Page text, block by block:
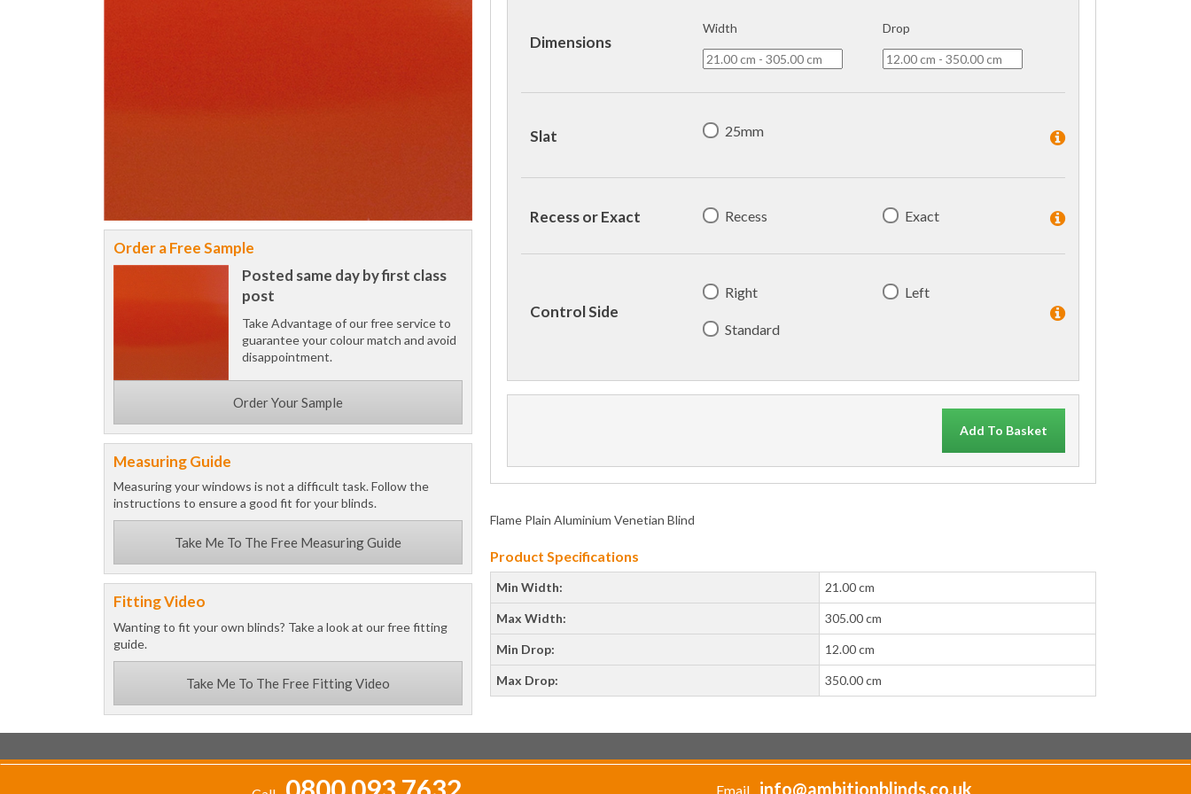
Dimensions
Width Drop
Slat 25mm
Recess or Exact Recess Exact
Control Side
Right Left
Standard
Add To Basket
Order a Free Sample
Posted same day by first class
post
Take Advantage of our free service to
guarantee your colour match and avoid
disappointment.
Order Your Sample
Measuring Guide
Measuring your windows is not a difficult task. Follow the
instructions to ensure a good fit for your blinds.
Take Me To The Free Measuring Guide
Fitting Video
Wanting to fit your own blinds? Take a look at our free fitting
guide.
Take Me To The Free Fitting Video
Flame Plain Aluminium Venetian Blind
Product Specifications
Min Width: 21.00 cm
Max Width: 305.00 cm
Min Drop: 12.00 cm
Max Drop: 350.00 cm
Email info@ambitionblinds.co.uk